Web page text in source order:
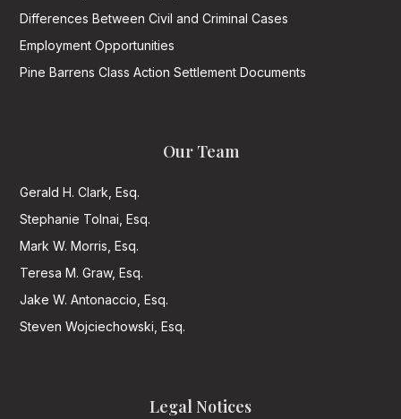
Differences Between Civil and Criminal Cases
Employment Opportunities
Pine Barrens Class Action Settlement Documents
Our Team
Gerald H. Clark, Esq.
Stephanie Tolnai, Esq.
Mark W. Morris, Esq.
Teresa M. Graw, Esq.
Jake W. Antonaccio, Esq.
Steven Wojciechowski, Esq.
Legal Notices